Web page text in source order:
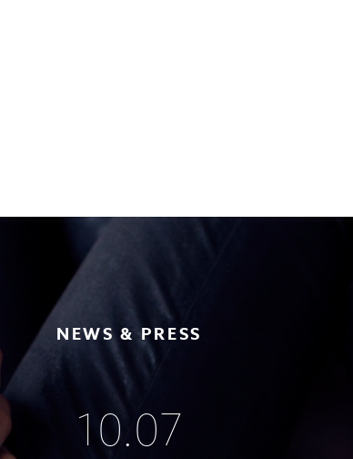
NEWS & PRESS
10.07